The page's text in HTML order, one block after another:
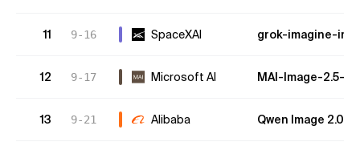
11 9-16 SpaceXAI grok-imagine-
12 9-17 Microsoft AI MAI-Image-2.5-
13 9-21 Alibaba Qwen Image 2.0